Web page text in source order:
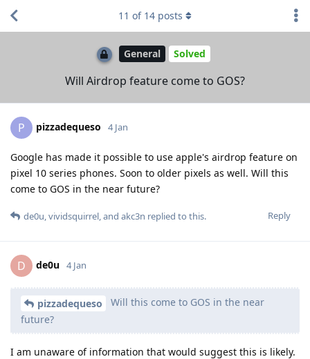
General Solved
Will Airdrop feature come to GOS?
11 of 14 posts
P pizzadequeso 4 Jan
Google has made it possible to use apple's airdrop feature on
pixel 10 series phones. Soon to older pixels as well. Will this
come to GOS in the near future?
Reply
de0u,vividsquirrel, and akc3n replied to this.
D de0u 4 Jan
pizzadequeso
Will this come to GOS in the near
future?
I am unaware of information that would suggest this is likely.